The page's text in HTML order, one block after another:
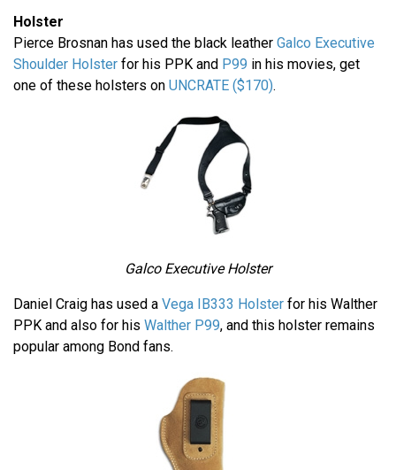
Holster
Pierce Brosnan has used the black leather Galco Executive
Shoulder Holster for his PPK and P99 in his movies, get
one of these holsters on UNCRATE ($170).
Galco Executive Holster
Daniel Craig has used a Vega IB333 Holster for his Walther
PPK and also for his Walther P99, and this holster remains
popular among Bond fans.